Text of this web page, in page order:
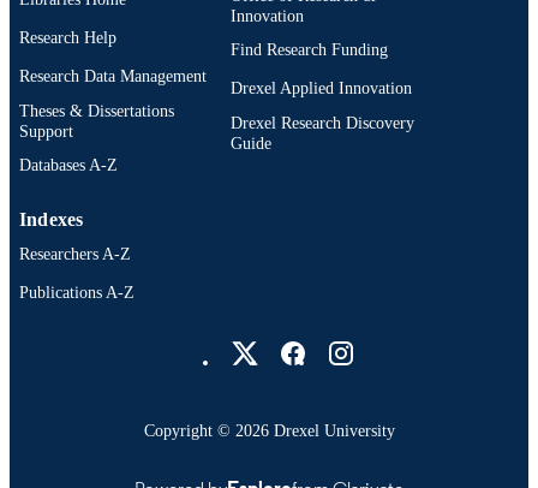
Research Help
Research Data Management
Theses & Dissertations
Support
Databases A-Z
Innovation
Find Research Funding
Drexel Applied Innovation
Drexel Research Discovery
Guide
Indexes
Researchers A-Z
Publications A-Z
Copyright © 2026 Drexel University